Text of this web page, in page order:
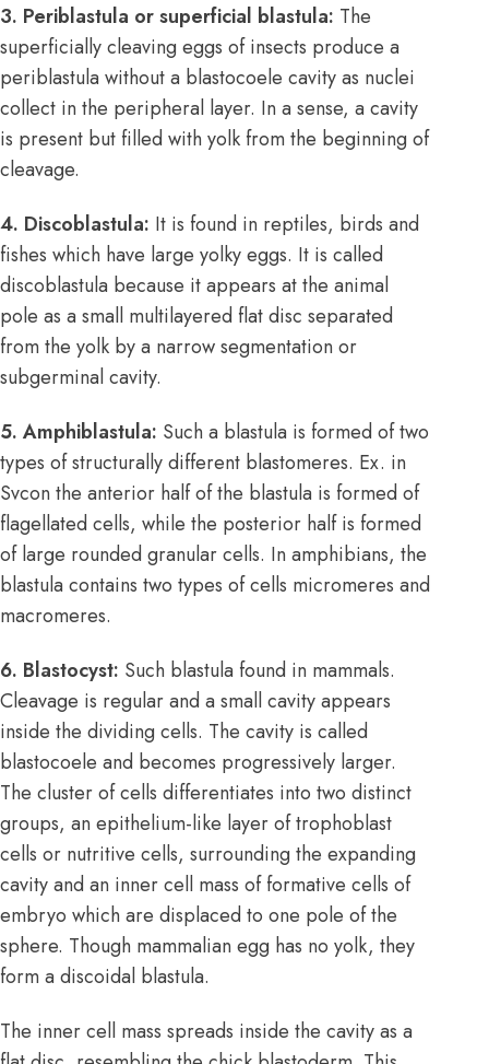
3. Periblastula or superficial blastula: The
superficially cleaving eggs of insects produce a
periblastula without a blastocoele cavity as nuclei
collect in the peripheral layer. In a sense, a cavity
is present but filled with yolk from the beginning of
cleavage.
4. Discoblastula: It is found in reptiles, birds and
fishes which have large yolky eggs. It is called
discoblastula because it appears at the animal
pole as a small multilayered flat disc separated
from the yolk by a narrow segmentation or
subgerminal cavity.
5. Amphiblastula: Such a blastula is formed of two
types of structurally different blastomeres. Ex. in
Svcon the anterior half of the blastula is formed of
flagellated cells, while the posterior half is formed
of large rounded granular cells. In amphibians, the
blastula contains two types of cells micromeres and
macromeres.
6. Blastocyst: Such blastula found in mammals.
Cleavage is regular and a small cavity appears
inside the dividing cells. The cavity is called
blastocoele and becomes progressively larger.
The cluster of cells differentiates into two distinct
groups, an epithelium-like layer of trophoblast
cells or nutritive cells, surrounding the expanding
cavity and an inner cell mass of formative cells of
embryo which are displaced to one pole of the
sphere. Though mammalian egg has no yolk, they
form a discoidal blastula.
The inner cell mass spreads inside the cavity as a